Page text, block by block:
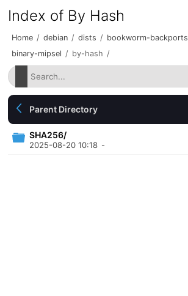
Index of By Hash
Home / debian / dists / bookworm-backports
binary-mipsel / by-hash /
Parent Directory
SHA256/
2025-08-20 10:18 -